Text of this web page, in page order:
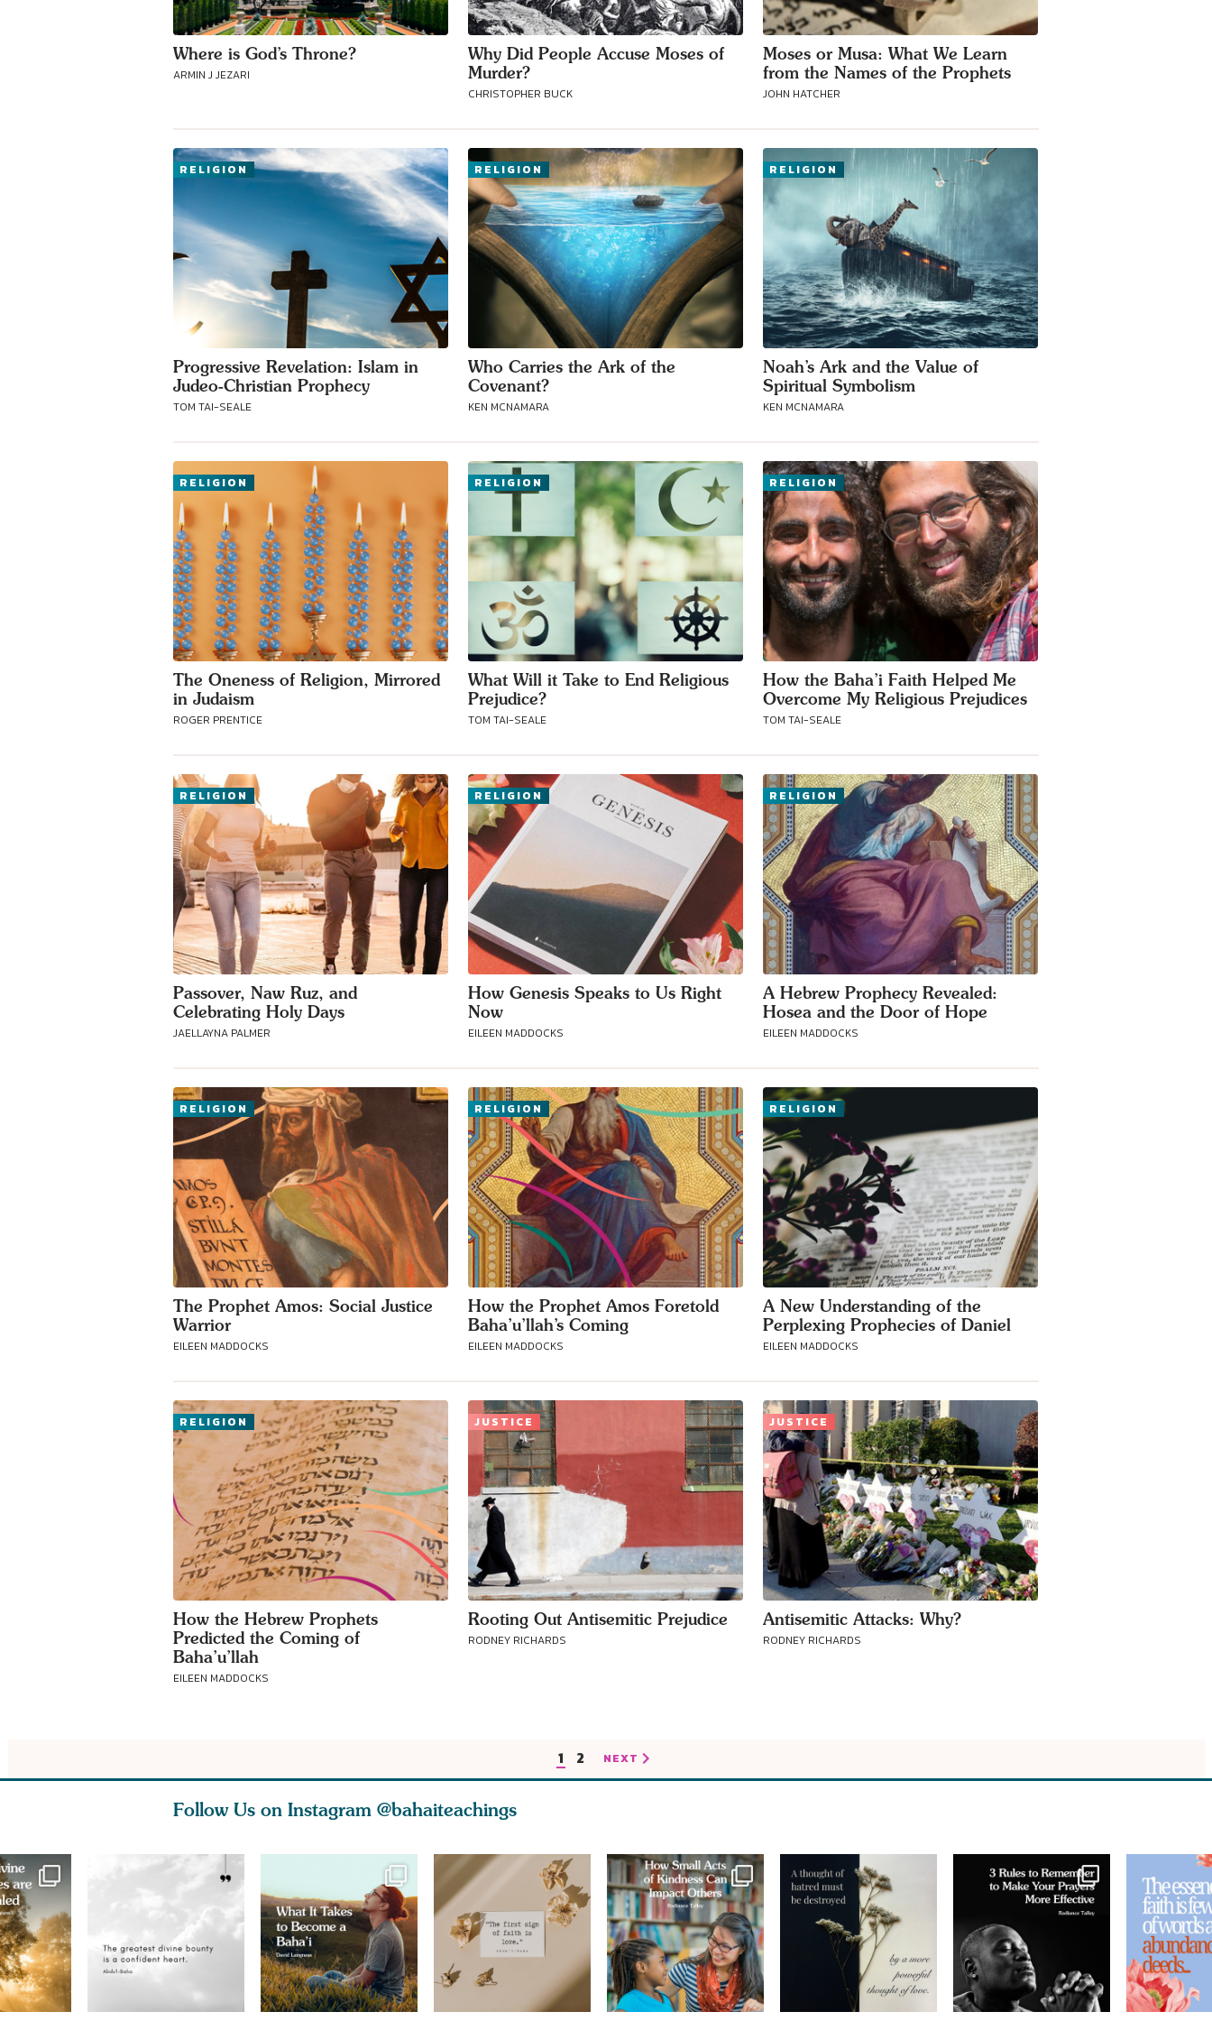
Where is God’s Throne?
ARMIN J JEZARI
Why Did People Accuse Moses of
Murder?
CHRISTOPHER BUCK
Moses or Musa: What We Learn
from the Names of the Prophets
JOHN HATCHER
RELIGION
Progressive Revelation: Islam in
Judeo-Christian Prophecy
TOM TAI-SEALE
RELIGION
Who Carries the Ark of the
Covenant?
KEN MCNAMARA
RELIGION
Noah’s Ark and the Value of
Spiritual Symbolism
KEN MCNAMARA
RELIGION
The Oneness of Religion, Mirrored
in Judaism
ROGER PRENTICE
RELIGION
What Will it Take to End Religious
Prejudice?
TOM TAI-SEALE
RELIGION
How the Baha’i Faith Helped Me
Overcome My Religious Prejudices
TOM TAI-SEALE
RELIGION
Passover, Naw Ruz, and
Celebrating Holy Days
JAELLAYNA PALMER
RELIGION
How Genesis Speaks to Us Right
Now
EILEEN MADDOCKS
RELIGION
A Hebrew Prophecy Revealed:
Hosea and the Door of Hope
EILEEN MADDOCKS
RELIGION
The Prophet Amos: Social Justice
Warrior
EILEEN MADDOCKS
RELIGION
How the Prophet Amos Foretold
Baha’u’llah’s Coming
EILEEN MADDOCKS
RELIGION
A New Understanding of the
Perplexing Prophecies of Daniel
EILEEN MADDOCKS
RELIGION
How the Hebrew Prophets
Predicted the Coming of
Baha’u’llah
EILEEN MADDOCKS
JUSTICE
Rooting Out Antisemitic Prejudice
RODNEY RICHARDS
JUSTICE
Antisemitic Attacks: Why?
RODNEY RICHARDS
1 2 NEXT
Follow Us on Instagram @bahaiteachings
Connect with
Baha’is in
your area